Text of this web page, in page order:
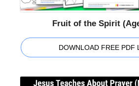
Fruit of the Spirit
DOWNLOAD FREE PDF